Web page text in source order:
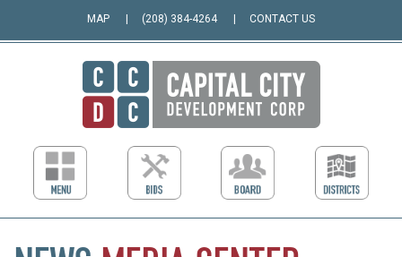
MAP (208) 384-4264 CONTACT US